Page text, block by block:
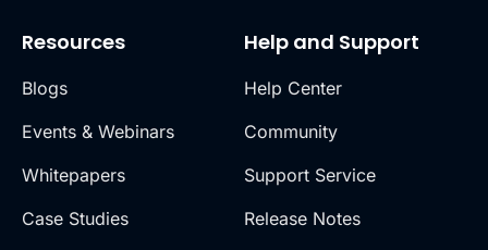
Resources
Blogs
Events & Webinars
Whitepapers
Case Studies
Help and Support
Help Center
Community
Support Service
Release Notes